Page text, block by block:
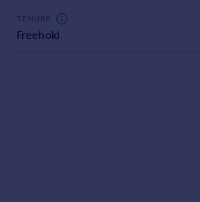
Advertise commercial property
TENURE
Freehold